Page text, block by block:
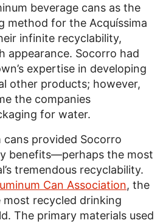
beverage cans as the
method for the Acquíssima
infinite recyclability,
appearance. Socorro had
expertise in developing
other products; however,
the companies
for water.
cans provided Socorro
benefits—perhaps the most
tremendous recyclability.
Can Association, the
most recycled drinking
The primary materials used